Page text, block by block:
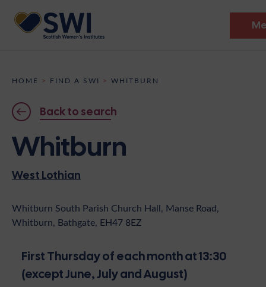
Discover
Events
Support
News
Shop
Contact
Become A Member
HOME > FIND A SWI > WHITBURN
Back to search
Whitburn
West Lothian
Whitburn South Parish Church Hall, Manse Road,
Whitburn, Bathgate, EH47 8EZ
First Thursday of each month at 13:30
(except June, July and August)